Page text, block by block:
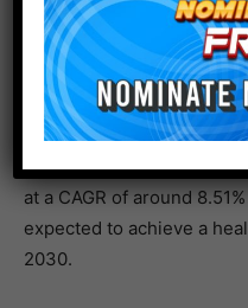
plastics, including
terephthalate (PET),
PP is the most produced
Ginu Joseph, CEO of
and Vice President of
Polymers e.V. stated that
at a CAGR of around
expected to achieve a
2030.